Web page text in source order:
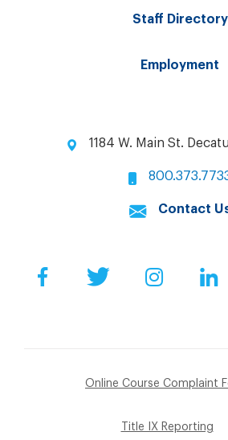
Staff Directory
Employment
1184 W. Main St.
Contact
FacebookTwitter
Online Course Complaint
Title IX Reporting